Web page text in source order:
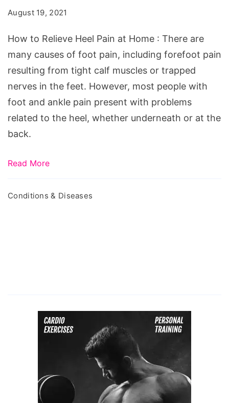
Pain
at
Home
August 19, 2021
How to Relieve Heel Pain at Home : There are
many causes of foot pain, including forefoot pain
resulting from tight calf muscles or trapped
nerves in the feet. However, most people with
foot and ankle pain present with problems
related to the heel, whether underneath or at the
back.
Read More
Conditions & Diseases